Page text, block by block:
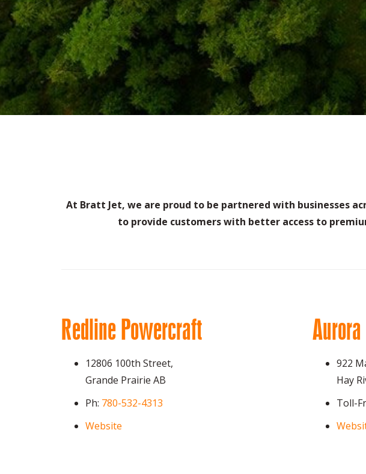
At Bratt Jet, we are proud to be partnered with businesses
to provide customers with better access to
Redline Powercraft
12806 100th Street,
Grande Prairie AB
Ph: 780-532-4313
Website
922
Hay
Toll-